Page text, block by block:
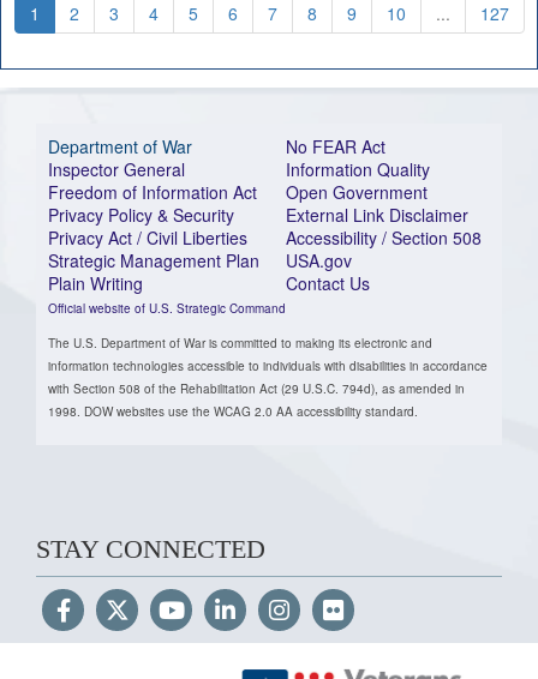
1 2 3 4 5 6 7 8 9 10 ... 127
Department of War
Inspector General
Freedom of Information Act
Privacy Policy & Security
Privacy Act / Civil Liberties
Strategic Management Plan
Plain Writing
Official website of U.S. Strategic Command
No FEAR Act
Information Quality
Open Government
External Link Disclaimer
Accessibility / Section 508
USA.gov
Contact Us
The U.S. Department of War is committed to making its electronic and
information technologies accessible to individuals with disabilities in accordance
with Section 508 of the Rehabilitation Act (29 U.S.C. 794d), as amended in
1998. DOW websites use the WCAG 2.0 AA accessibility standard.
STAY CONNECTED